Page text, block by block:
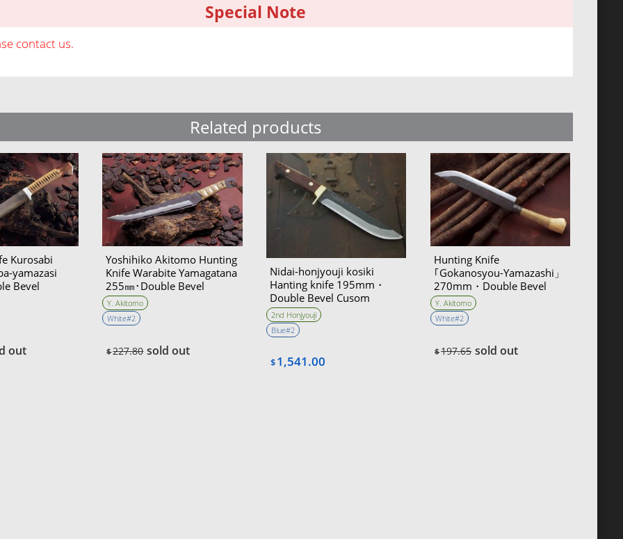
Special Note
contact us.
Related products
Kurosabi
yamazasi
Bevel
out
Yoshihiko Akitomo Hunting
Knife Warabite Yamagatana
255㎜･Double Bevel
Y. Akitomo
White#2
$227.80 sold out
Nidai-honjyouji kosiki
Hanting knife 195mm・
Double Bevel Cusom
collabo
2nd Honjyouji
Blue#2
$1,541.00
Hunting Knife
｢Gokanosyou-Yamazashi」
270mm・Double Bevel
Yoshihiko Akitomo
Y. Akitomo
White#2
$197.65 sold out